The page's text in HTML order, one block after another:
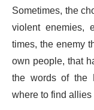
Sometimes, the
violent enemies,
times, the enemy
own people, that
the words of the
where to find